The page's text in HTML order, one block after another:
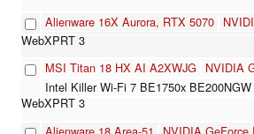
Alienware 16X Aurora, RTX 5070
MSI Titan 18 HX AI A2XWJG
NVIDIA
Intel Killer Wi-Fi 7 BE1750x BE200NGW